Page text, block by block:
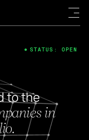
to the
in
STATUS: OPEN